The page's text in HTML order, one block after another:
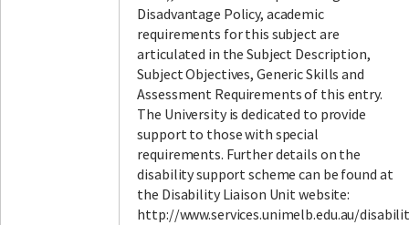
Disadvantage Policy, academic
requirements for this subject are
articulated in the Subject Description,
Subject Objectives, Generic Skills and
Assessment Requirements of this entry.
The University is dedicated to provide
support to those with special
requirements. Further details on the
disability support scheme can be found at
the Disability Liaison Unit website:
http://www.services.unimelb.edu.au/